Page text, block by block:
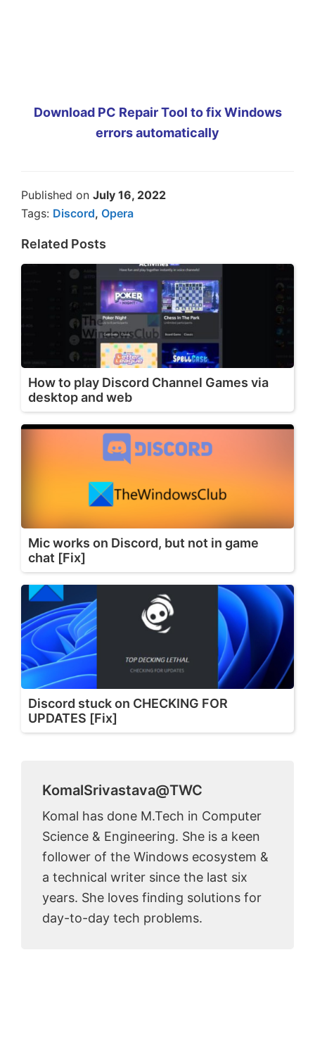
Download PC Repair Tool to fix Windows
errors automatically
Published on July 16, 2022
Tags: Discord, Opera
Related Posts
How to play Discord Channel Games via
desktop and web
Mic works on Discord, but not in game
chat [Fix]
Discord stuck on CHECKING FOR
UPDATES [Fix]
KomalSrivastava@TWC
Komal has done M.Tech in Computer
Science & Engineering. She is a keen
follower of the Windows ecosystem &
a technical writer since the last six
years. She loves finding solutions for
day-to-day tech problems.